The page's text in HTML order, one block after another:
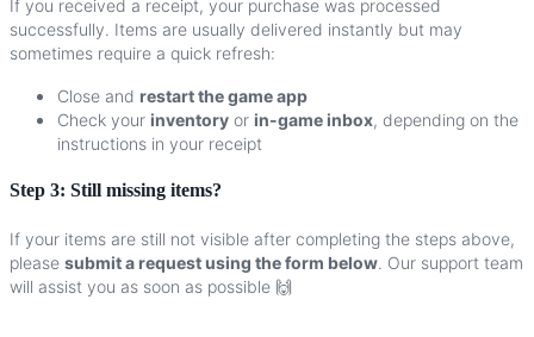
If you received a receipt, your purchase was processed
successfully. Items are usually delivered instantly but may
sometimes require a quick refresh:
Close and restartthegameapp
Check your inventory or in-gameinbox, depending on the
instructions in your receipt
Step 3: Still missing items?
If your items are still not visible after completing the steps above,
please submitarequestusing theform below. Our support team
will assist you as soon as possible 